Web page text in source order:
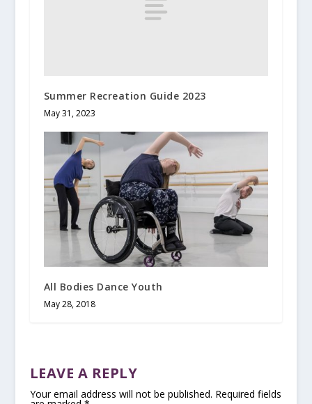
Summer Recreation Guide 2023
May 31, 2023
All Bodies Dance Youth
May 28, 2018
LEAVE A REPLY
Your email address will not be published. Required fields